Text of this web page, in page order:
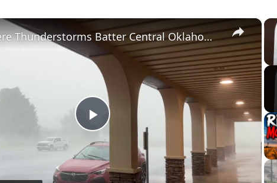
×
P
l
US: Severe Thunderstorms Batter Central Oklahoma With Damaging Winds.